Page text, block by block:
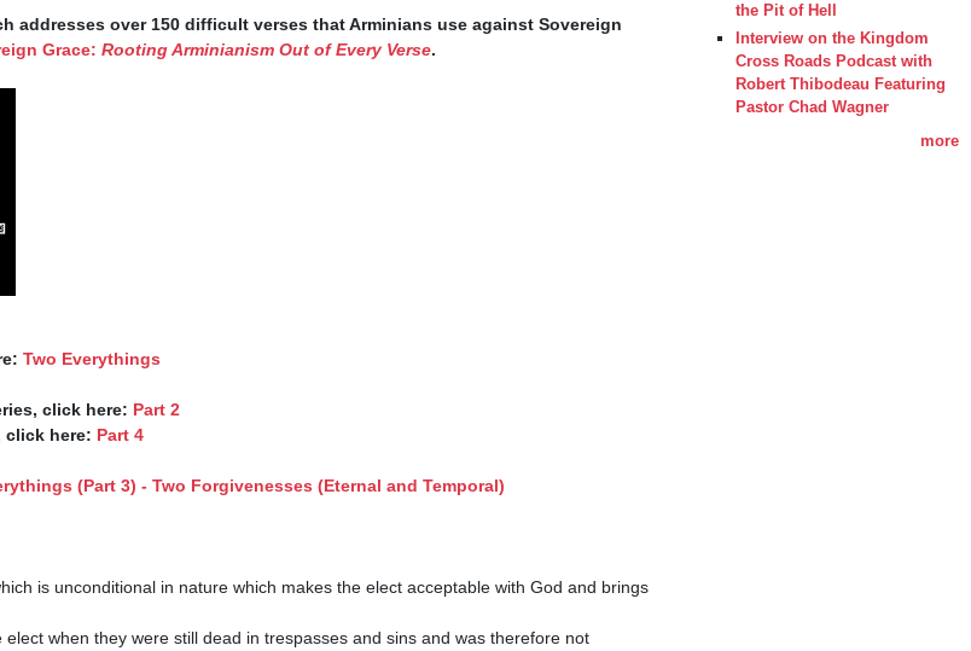
addresses over 150 difficult verses that Arminians use against Sovereign
Grace: Rooting Arminianism Out of Every Verse.
Two Everythings
click here: Part 2
click here: Part 4
(Part 3) - Two Forgivenesses (Eternal and Temporal)
the Pit of Hell
Interview on the Kingdom
Cross Roads Podcast with
Robert Thibodeau Featuring
Pastor Chad Wagner
more